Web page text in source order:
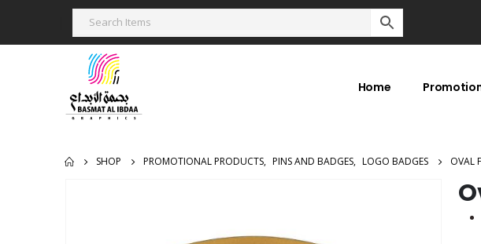
Home
SHOP PROMOTIONAL PRODUCTS, PINS AND BADGES, LOGO BADGES OVAL